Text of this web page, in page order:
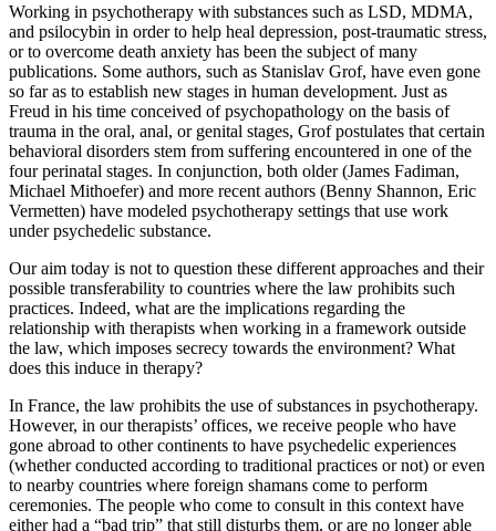
Working in psychotherapy with substances such as LSD, MDMA,
and psilocybin in order to help heal depression, post-traumatic stress,
or to overcome death anxiety has been the subject of many
publications. Some authors, such as Stanislav Grof, have even gone
so far as to establish new stages in human development. Just as
Freud in his time conceived of psychopathology on the basis of
trauma in the oral, anal, or genital stages, Grof postulates that certain
behavioral disorders stem from suffering encountered in one of the
four perinatal stages. In conjunction, both older (James Fadiman,
Michael Mithoefer) and more recent authors (Benny Shannon, Eric
Vermetten) have modeled psychotherapy settings that use work
under psychedelic substance.
Our aim today is not to question these different approaches and their
possible transferability to countries where the law prohibits such
practices. Indeed, what are the implications regarding the
relationship with therapists when working in a framework outside
the law, which imposes secrecy towards the environment? What
does this induce in therapy?
In France, the law prohibits the use of substances in psychotherapy.
However, in our therapists’ offices, we receive people who have
gone abroad to other continents to have psychedelic experiences
(whether conducted according to traditional practices or not) or even
to nearby countries where foreign shamans come to perform
ceremonies. The people who come to consult in this context have
either had a “bad trip” that still disturbs them, or are no longer able